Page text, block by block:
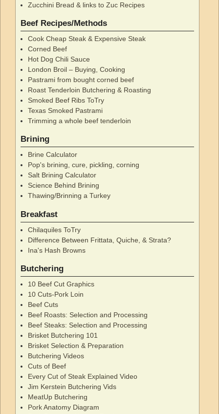
Zucchini Bread & links to Zuc Recipes
Beef Recipes/Methods
Cook Cheap Steak & Expensive Steak
Corned Beef
Hot Dog Chili Sauce
London Broil – Buying, Cooking
Pastrami from bought corned beef
Roast Tenderloin Butchering & Roasting
Smoked Beef Ribs ToTry
Texas Smoked Pastrami
Trimming a whole beef tenderloin
Brining
Brine Calculator
Pop's brining, cure, pickling, corning
Salt Brining Calculator
Science Behind Brining
Thawing/Brinning a Turkey
Breakfast
Chilaquiles ToTry
Difference Between Frittata, Quiche, & Strata?
Ina's Hash Browns
Butchering
10 Beef Cut Graphics
10 Cuts-Pork Loin
Beef Cuts
Beef Roasts: Selection and Processing
Beef Steaks: Selection and Processing
Brisket Butchering 101
Brisket Selection & Preparation
Butchering Videos
Cuts of Beef
Every Cut of Steak Explained Video
Jim Kerstein Butchering Vids
MeatUp Butchering
Pork Anatomy Diagram